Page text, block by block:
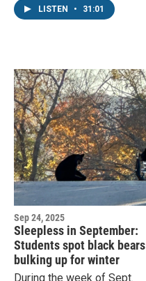
birds. Phenology
Coordinator Charlie Mitchell
LISTEN • 31:01
Sep 24, 2025
Sleepless in September:
Students spot black bears
bulking up for winter
During the week of Sept.